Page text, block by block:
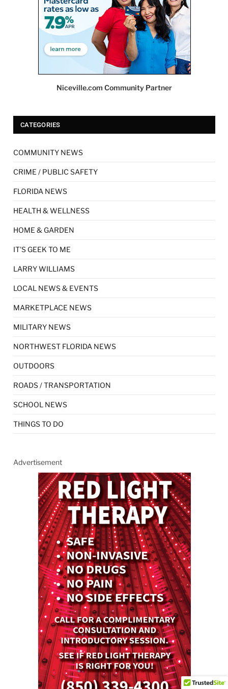
Niceville.com Community Partner
CATEGORIES
COMMUNITY NEWS
CRIME / PUBLIC SAFETY
FLORIDA NEWS
HEALTH & WELLNESS
HOME & GARDEN
IT'S GEEK TO ME
LARRY WILLIAMS
LOCAL NEWS & EVENTS
MARKETPLACE NEWS
MILITARY NEWS
NORTHWEST FLORIDA NEWS
OUTDOORS
ROADS / TRANSPORTATION
SCHOOL NEWS
THINGS TO DO
Advertisement